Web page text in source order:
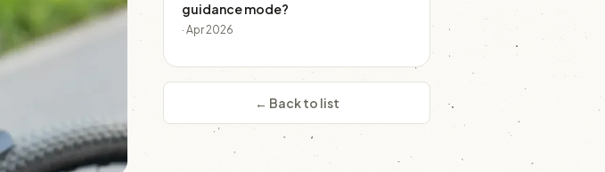
guidance mode?
· Apr 2026
← Back to list